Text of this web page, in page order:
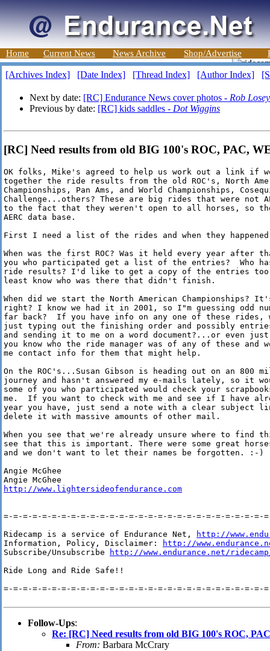
Home Current News News Archive Shop/Advertise
[Archives Index] [Date Index] [Thread Index] [Author Index]
Next by date: [RC] Endurance News cover photos - Rob Losey
Previous by date: [RC] kids saddles - Dot Wiggins
[RC] Need results from old BIG 100's ROC, PAC,
OK folks, Mike's agreed to help us work out a link if
together the ride results from the old ROC's, North
Championships, Pan Ams, and World Championships,
Challenge...others? These are big rides that were not
to the fact that they weren't open to all horses, so
AERC data base.
First I need a list of the rides and when they
When was the first ROC? Was it held every year after
you who participated get a list of the entries?  Who
ride results? I'd like to get a copy of the entries too
least know who was there that didn't finish.
When did we start the North American Championships?
right? I know we had it in 2001, so I"m guessing odd
far back?  If you have info on any one of these rides,
just typing out the finishing order and possibly
and sending it to me on a word document?...or even
you know who the ride manager was of any of these and
me contact info for them that might help.
On the ROC's...Susan Gibson is heading out on an 800
journey and hasn't answered my e-mails lately, so it
some of you who participated would check your
me.  If you want to check with me and see if I have
year you have, just send a note with a clear subject
delete it with massive amounts of other mail.
When you see that we're already unsure where to find
see that this is important. There were some great
and we don't want to let their names be forgotten. :-)
Angie McGhee
http://www.lightersideofendurance.com
=-=-=-=-=-=-=-=-=-=-=-=-=-=-=-=-=-=-=-=-=-=-=-=-=-=-=-
Ridecamp is a service of Endurance Net,
http://
Information, Policy, Disclaimer:
http://
Subscribe/Unsubscribe
http://www.endurance.net/
Ride Long and Ride Safe!!
=-=-=-=-=-=-=-=-=-=-=-=-=-=-=-=-=-=-=-=-=-=-=-=-=-=-=-
Follow-Ups:
Re: [RC] Need results from old BIG 100's ROC,
From: Barbara McCrary